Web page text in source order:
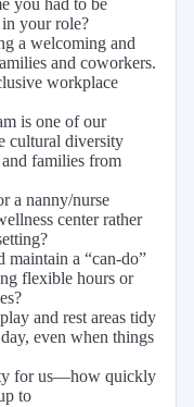
you had to be
your role?
a welcoming and
and coworkers.
workplace
is one of our
cultural diversity
families from
a nanny/nurse
center rather
maintain a “can-do”
flexible hours or
and rest areas tidy
even when things
for us—how quickly
to